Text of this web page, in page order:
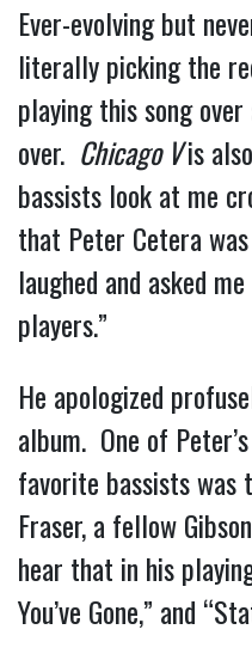
Ever-evolving but
literally picking the
playing this song
over. Chicago V is
bassists look at me
that Peter Cetera
laughed and asked
players.”
He apologized
album.  One of
favorite bassists was
Fraser, a fellow
hear that in his
You’ve Gone,” and